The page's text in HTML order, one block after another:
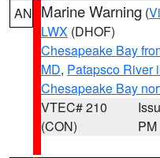
AN Marine Warning (
LWX (DHOF)
Chesapeake Bay
MD, Patapsco River
Chesapeake Bay
VTEC# 210
(CON)
PM